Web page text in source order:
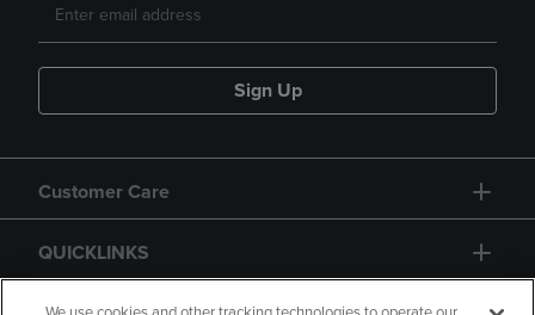
Sign Up
Customer Care
QUICKLINKS